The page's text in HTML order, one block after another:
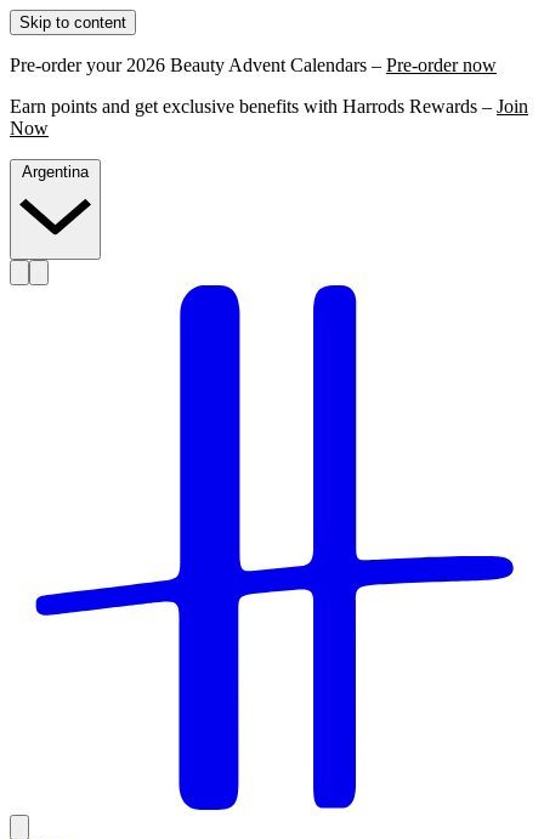
Skip to content
Pre-order your 2026 Beauty Advent Calendars – Pre-order now
Earn points and get exclusive benefits with Harrods Rewards – Join
Now
Argentina